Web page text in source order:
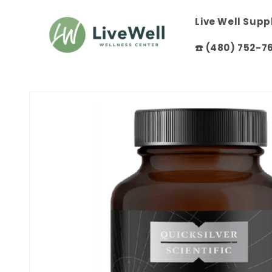
content
Live Well
☎️ (480) 752-